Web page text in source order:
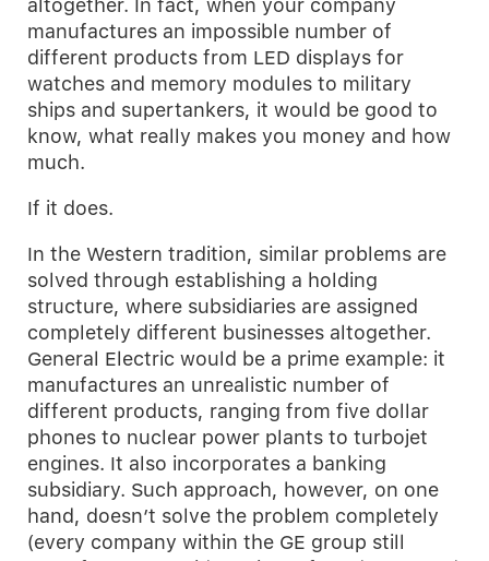
altogether. In fact, when your company
manufactures an impossible number of
different products from LED displays for
watches and memory modules to military
ships and supertankers, it would be good to
know, what really makes you money and how
much.
If it does.
In the Western tradition, similar problems are
solved through establishing a holding
structure, where subsidiaries are assigned
completely different businesses altogether.
General Electric would be a prime example: it
manufactures an unrealistic number of
different products, ranging from five dollar
phones to nuclear power plants to turbojet
engines. It also incorporates a banking
subsidiary. Such approach, however, on one
hand, doesn’t solve the problem completely
(every company within the GE group still